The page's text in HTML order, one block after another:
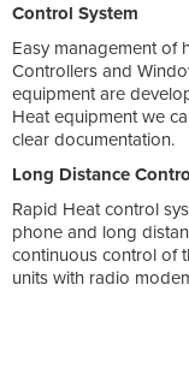
Control System
Easy management of
Controllers and
equipment are
Heat equipment we
clear documentation.
Long Distance
Rapid Heat control
phone and long
continuous control of
units with radio